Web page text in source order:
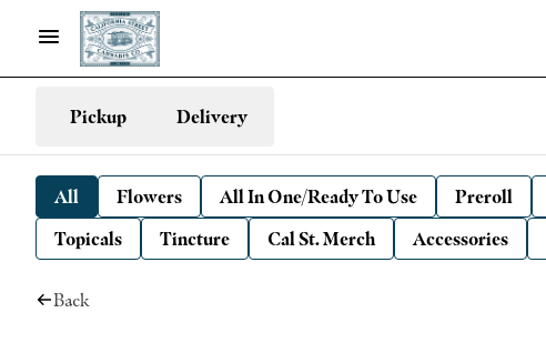
Pickup Delivery
All Flowers All In One/Ready To Use Preroll
Topicals
Tincture Cal St. Merch Accessories
Back